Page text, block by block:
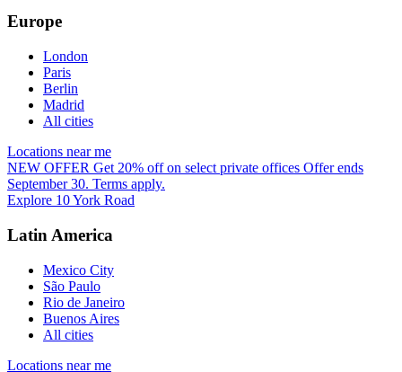
Europe
London
Paris
Berlin
Madrid
All cities
Locations near me
NEW OFFER Get 20% off on select private offices Offer ends
September 30. Terms apply.
Explore 10 York Road
Latin America
Mexico City
São Paulo
Rio de Janeiro
Buenos Aires
All cities
Locations near me